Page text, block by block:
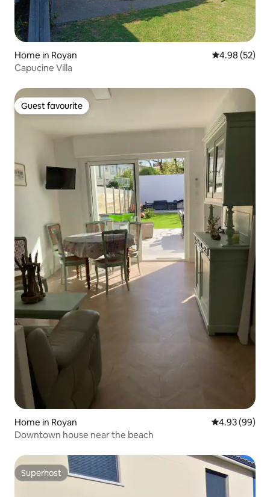
Home in Royan 4.98 out of 5
4.98 (52)
Capucine Villa
Guest favourite
Guest favourite
Home in Royan 4.93 out of 5
4.93 (99)
Downtown house near the beach
Superhost
Superhost